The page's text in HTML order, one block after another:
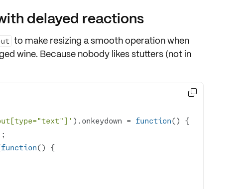
delayed reactions
to make resizing a smooth operation when
wine. Because nobody likes stutters (not in
).onkeydown = function()
function()
